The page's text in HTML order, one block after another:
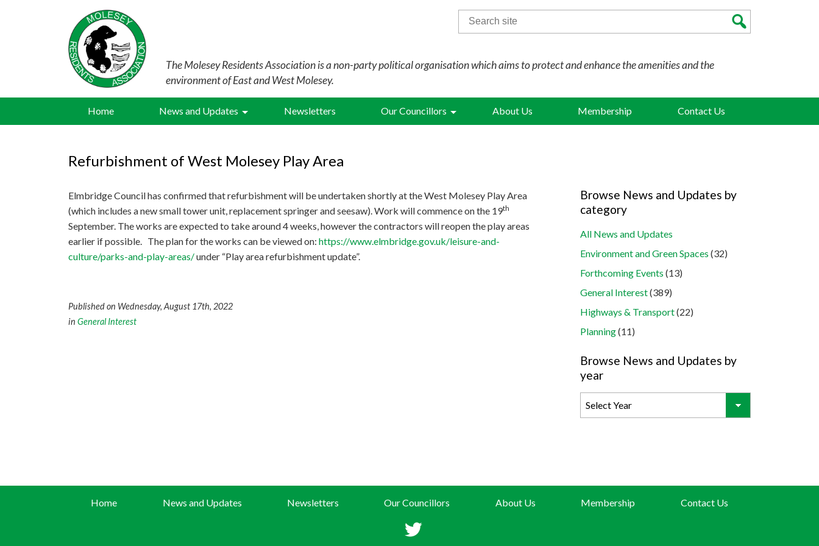
The Molesey Residents Association is a non-party political organisation which aims to protect and enhance the amenities and the
environment of East and West Molesey.
Search
for:
Home News and Updates Newsletters Our Councillors About Us Membership Contact Us
Refurbishment of West Molesey Play Area
Elmbridge Council has confirmed that refurbishment will be undertaken shortly at the West Molesey Play Area
(which includes a new small tower unit, replacement springer and seesaw). Work will commence on the 19th
September. The works are expected to take around 4 weeks, however the contractors will reopen the play areas
earlier if possible. The plan for the works can be viewed on: https://www.elmbridge.gov.uk/leisure-and-
culture/parks-and-play-areas/under “Play area refurbishment update”.
Published on Wednesday, August 17th, 2022
in General Interest
Browse News and Updates by
category
All News and Updates
Environment and Green Spaces (32)
Forthcoming Events (13)
General Interest(389)
Highways & Transport(22)
Planning(11)
Browse News and Updates by
year
Home News and Updates Newsletters Our Councillors About Us Membership Contact Us